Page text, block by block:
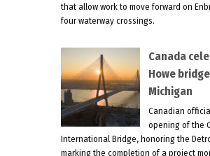
that allow work to move forward on
four waterway crossings.
Canada
Howe
Michigan
Canadian
opening of the
International Bridge, honoring the
marking the completion of a project